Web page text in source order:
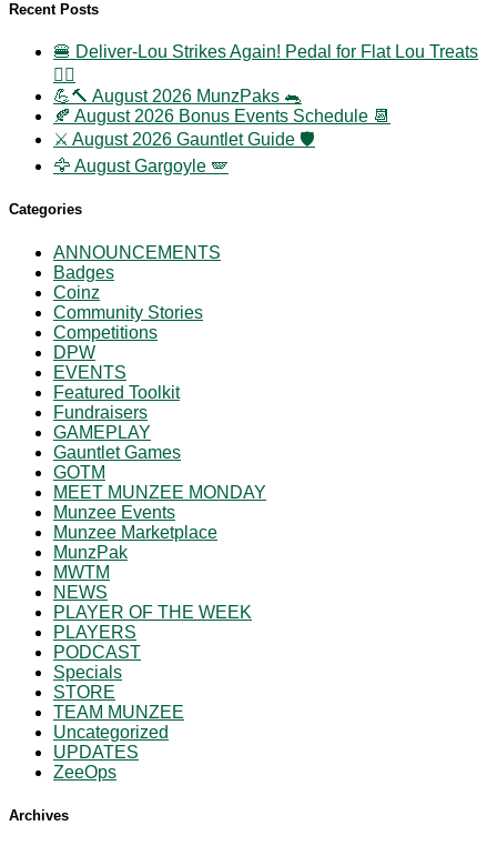
Recent Posts
🍔 Deliver-Lou Strikes Again! Pedal for Flat Lou Treats
🚴‍♀️
💪🔨 August 2026 MunzPaks 🐀
🍂 August 2026 Bonus Events Schedule 📆
⚔️ August 2026 Gauntlet Guide 🛡️
🦅 August Gargoyle 🪽
Categories
ANNOUNCEMENTS
Badges
Coinz
Community Stories
Competitions
DPW
EVENTS
Featured Toolkit
Fundraisers
GAMEPLAY
Gauntlet Games
GOTM
MEET MUNZEE MONDAY
Munzee Events
Munzee Marketplace
MunzPak
MWTM
NEWS
PLAYER OF THE WEEK
PLAYERS
PODCAST
Specials
STORE
TEAM MUNZEE
Uncategorized
UPDATES
ZeeOps
Archives